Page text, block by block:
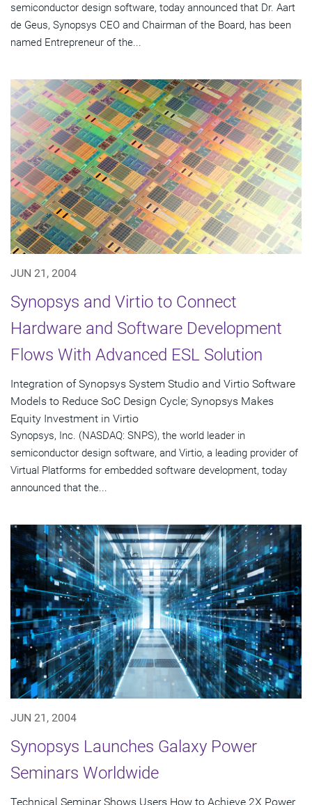
semiconductor design software, today announced that Dr. Aart
de Geus, Synopsys CEO and Chairman of the Board, has been
named Entrepreneur of the...
JUN 21, 2004
Synopsys and Virtio to Connect
Hardware and Software Development
Flows With Advanced ESL Solution
Integration of Synopsys System Studio and Virtio Software
Models to Reduce SoC Design Cycle; Synopsys Makes
Equity Investment in Virtio
Synopsys, Inc. (NASDAQ: SNPS), the world leader in
semiconductor design software, and Virtio, a leading provider of
Virtual Platforms for embedded software development, today
announced that the...
JUN 21, 2004
Synopsys Launches Galaxy Power
Seminars Worldwide
Technical Seminar Shows Users How to Achieve 2X Power